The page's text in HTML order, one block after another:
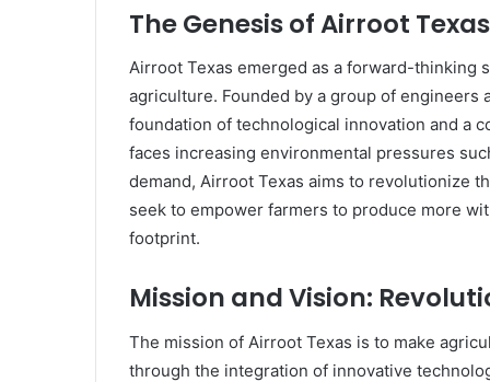
The Genesis of Airroot Texas
Airroot Texas emerged as a forward-thinking
agriculture. Founded by a group of
foundation of technological innovation and a
faces increasing environmental pressures
demand, Airroot Texas aims to revolutionize
seek to empower farmers to produce more
footprint.
Mission and Vision:
The mission of Airroot Texas is to make
through the integration of innovative